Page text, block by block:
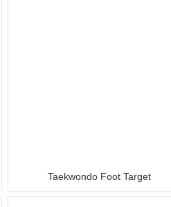
Taekwondo Foot Target